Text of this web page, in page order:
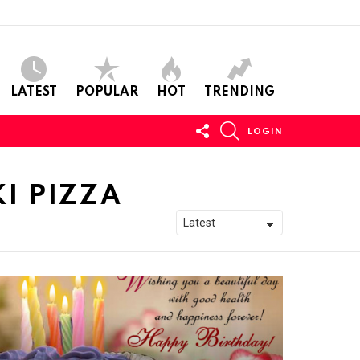
LATEST POPULAR HOT TRENDING
FOLLOW
US
LOGIN
PIZZA